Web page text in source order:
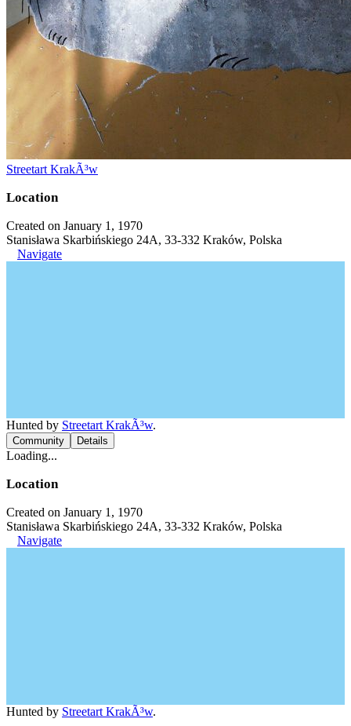
Streetart KrakÃ³w
Location
Created on January 1, 1970
Stanisława Skarbińskiego 24A, 33-332 Kraków, Polska
Navigate
Hunted by Streetart KrakÃ³w.
Community Details
Loading...
Location
Created on January 1, 1970
Stanisława Skarbińskiego 24A, 33-332 Kraków, Polska
Navigate
Hunted by Streetart KrakÃ³w.